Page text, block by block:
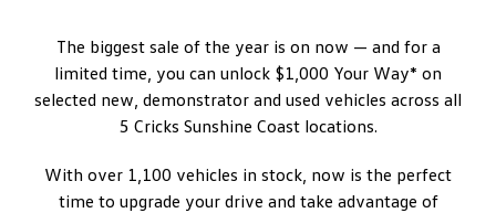
The biggest sale of the year is on now — and for a
limited time, you can unlock $1,000 Your Way* on
selected new, demonstrator and used vehicles across all
5 Cricks Sunshine Coast locations.
With over 1,100 vehicles in stock, now is the perfect
time to upgrade your drive and take advantage of